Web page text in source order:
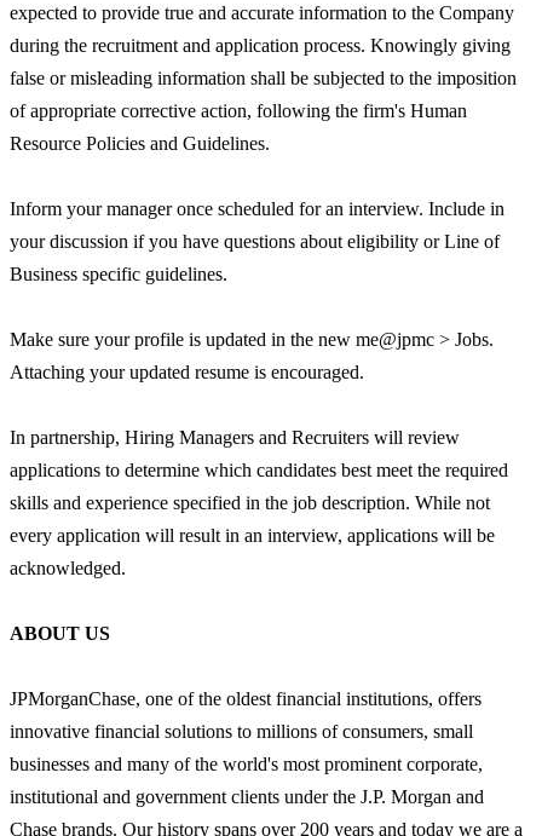
expected to provide true and accurate information to the Company
during the recruitment and application process. Knowingly giving
false or misleading information shall be subjected to the imposition
of appropriate corrective action, following the firm's Human
Resource Policies and Guidelines.
Inform your manager once scheduled for an interview. Include in
your discussion if you have questions about eligibility or Line of
Business specific guidelines.
Make sure your profile is updated in the new me@jpmc > Jobs.
Attaching your updated resume is encouraged.
In partnership, Hiring Managers and Recruiters will review
applications to determine which candidates best meet the required
skills and experience specified in the job description. While not
every application will result in an interview, applications will be
acknowledged.
ABOUT US
JPMorganChase, one of the oldest financial institutions, offers
innovative financial solutions to millions of consumers, small
businesses and many of the world's most prominent corporate,
institutional and government clients under the J.P. Morgan and
Chase brands. Our history spans over 200 years and today we are a